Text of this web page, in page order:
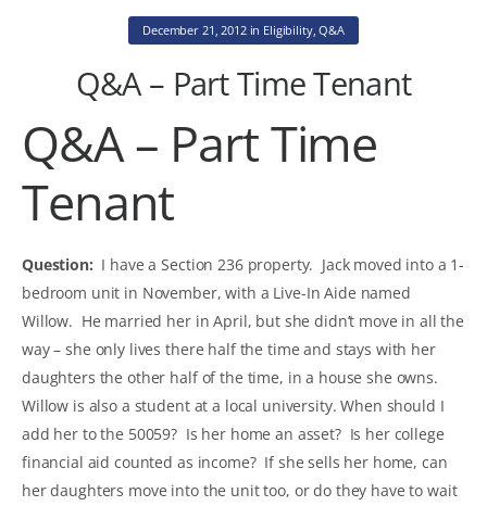
December 21, 2012in Eligibility,Q&A
Q&A – Part Time Tenant
Q&A – Part Time
Tenant
Question: I have a Section 236 property. Jack moved into a 1-
bedroom unit in November, with a Live-In Aide named
Willow. He married her in April, but she didn’t move in all the
way – she only lives there half the time and stays with her
daughters the other half of the time, in a house she owns.
Willow is also a student at a local university. When should I
add her to the 50059? Is her home an asset? Is her college
financial aid counted as income? If she sells her home, can
her daughters move into the unit too, or do they have to wait